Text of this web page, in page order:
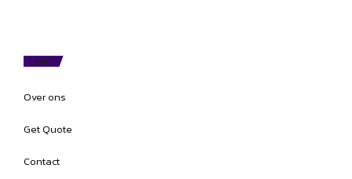
LINKS
Over ons
Get Quote
Contact